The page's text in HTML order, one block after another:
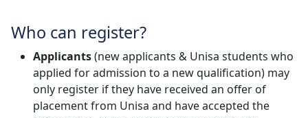
Who can register?
Applicants(new applicants & Unisa students who
applied for admission to a new qualification) may
only register if they have received an offer of
placement from Unisa and have accepted the